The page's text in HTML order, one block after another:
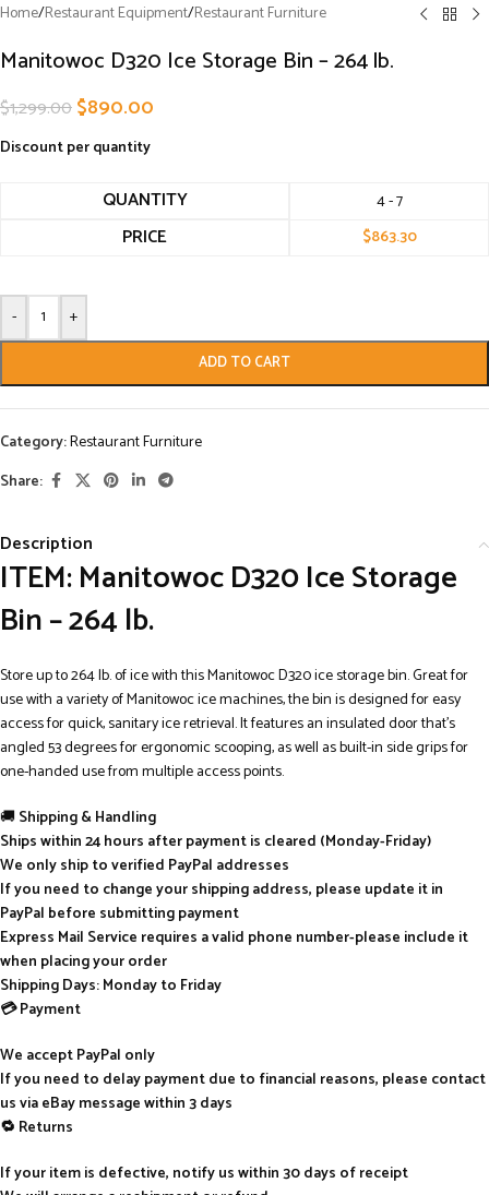
Home/Restaurant Equipment/Restaurant Furniture
Manitowoc D320 Ice Storage Bin – 264 lb.
$1,299.00$890.00
Discount per quantity
QUANTITY 4 - 7
PRICE $863.30
- +
ADD TO CART
Category:Restaurant Furniture
Share:
Description
ITEM: Manitowoc D320 Ice Storage
Bin – 264 lb.
Store up to 264 lb. of ice with this Manitowoc D320 ice storage bin. Great for
use with a variety of Manitowoc ice machines, the bin is designed for easy
access for quick, sanitary ice retrieval. It features an insulated door that’s
angled 53 degrees for ergonomic scooping, as well as built-in side grips for
one-handed use from multiple access points.
🚚Shipping & Handling
Ships within 24 hours after payment is cleared (Monday-Friday)
We only ship to verified PayPal addresses
If you need to change your shipping address, please update it in
PayPal before submitting payment
Express Mail Service requires a valid phone number-please include it
when placing your order
Shipping Days: Monday to Friday
💳 Payment
We accept PayPal only
If you need to delay payment due to financial reasons, please contact
us via eBay message within 3 days
🔁 Returns
If your item is defective, notify us within 30 days of receipt